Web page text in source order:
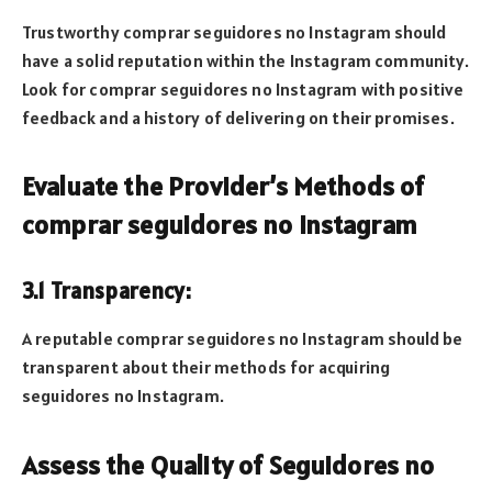
Trustworthy comprar seguidores no Instagram should
have a solid reputation within the Instagram community.
Look for comprar seguidores no Instagram with positive
feedback and a history of delivering on their promises.
Evaluate the Provider’s Methods of
comprar seguidores no Instagram
3.1 Transparency:
A reputable comprar seguidores no Instagram should be
transparent about their methods for acquiring
seguidores no Instagram.
Assess the Quality of Seguidores no